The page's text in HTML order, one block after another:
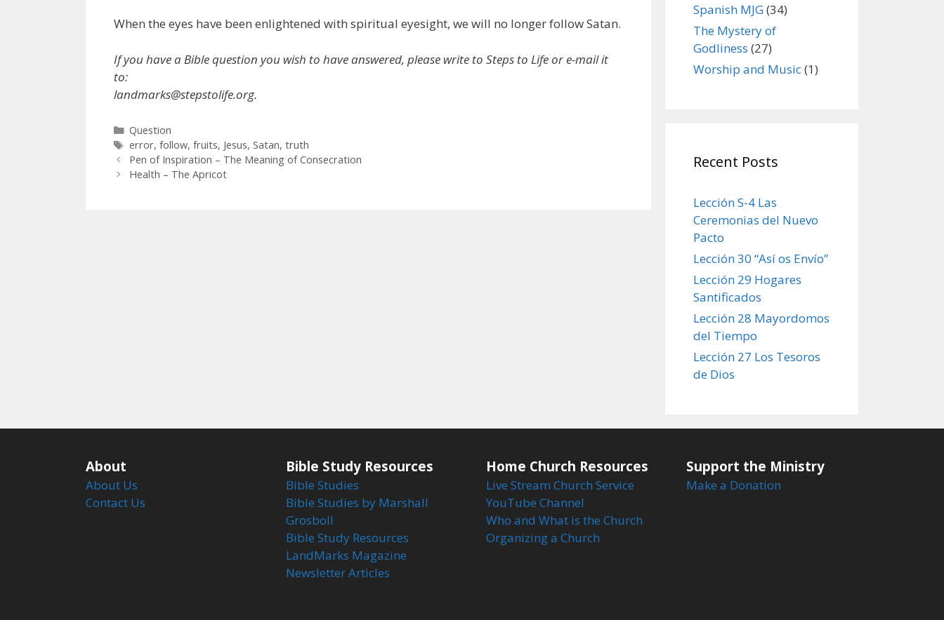
When the eyes have been enlightened with spiritual eyesight, we will no longer follow Satan.
If you have a Bible question you wish to have answered, please write to Steps to Life or e-mail it
to:
landmarks@stepstolife.org.
Categories
Question
Tags
error, follow, fruits, Jesus, Satan, truth
Pen of Inspiration – The Meaning of Consecration
Health – The Apricot
Spanish MJG(34)
The Mystery of
Godliness (27)
Worship and Music(1)
Recent Posts
Lección S-4 Las
Ceremonias del Nuevo
Pacto
Lección 30 “Así os Envío”
Lección 29 Hogares
Santificados
Lección 28 Mayordomos
del Tiempo
Lección 27 Los Tesoros
de Dios
About
About Us
Contact Us
Bible Study Resources
Bible Studies
Bible Studies by Marshall
Grosboll
Bible Study Resources
LandMarks Magazine
Newsletter Articles
Home Church Resources
Live Stream Church Service
YouTube Channel
Who and What is the Church
Organizing a Church
Support the Ministry
Make a Donation